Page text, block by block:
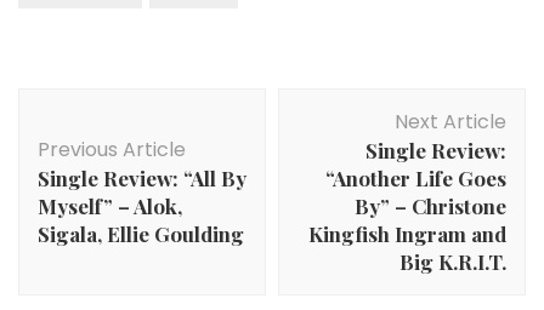
Navigation
Previous Article
Single Review: “All By
Myself” – Alok,
Sigala, Ellie Goulding
Next Article
Single Review:
“Another Life Goes
By” – Christone
Kingfish Ingram and
Big K.R.I.T.